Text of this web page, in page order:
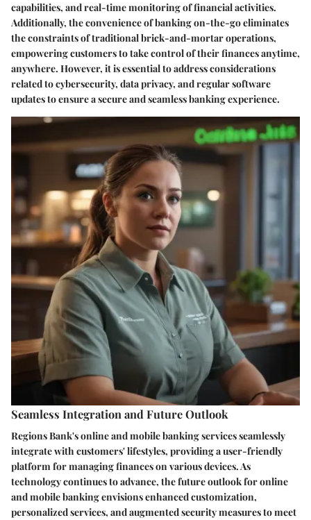
capabilities, and real-time monitoring of financial activities.
Additionally, the convenience of banking on-the-go eliminates
the constraints of traditional brick-and-mortar operations,
empowering customers to take control of their finances anytime,
anywhere. However, it is essential to address considerations
related to cybersecurity, data privacy, and regular software
updates to ensure a secure and seamless banking experience.
Seamless Integration and Future Outlook
Regions Bank's online and mobile banking services seamlessly
integrate with customers' lifestyles, providing a user-friendly
platform for managing finances on various devices. As
technology continues to advance, the future outlook for online
and mobile banking envisions enhanced customization,
personalized services, and augmented security measures to meet